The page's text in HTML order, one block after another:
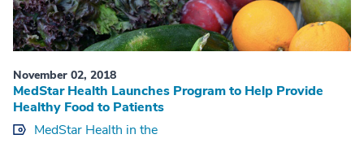
November 02, 2018
MedStar Health Launches Program to Help Provide
Healthy Food to Patients
MedStar Health in the